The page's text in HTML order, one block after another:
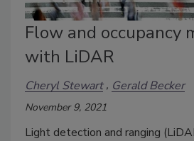
Flow and occupancy
with LiDAR
Cheryl Stewart Gerald Becker
November 9, 2021
Light detection and ranging